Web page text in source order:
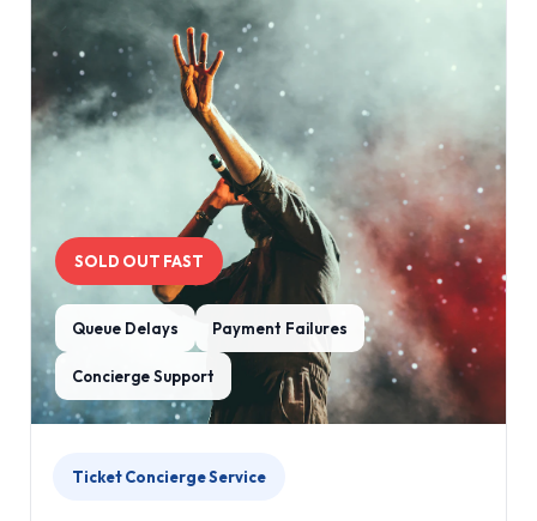
SOLD OUT FAST
Queue Delays Payment Failures
Concierge Support
Ticket Concierge Service